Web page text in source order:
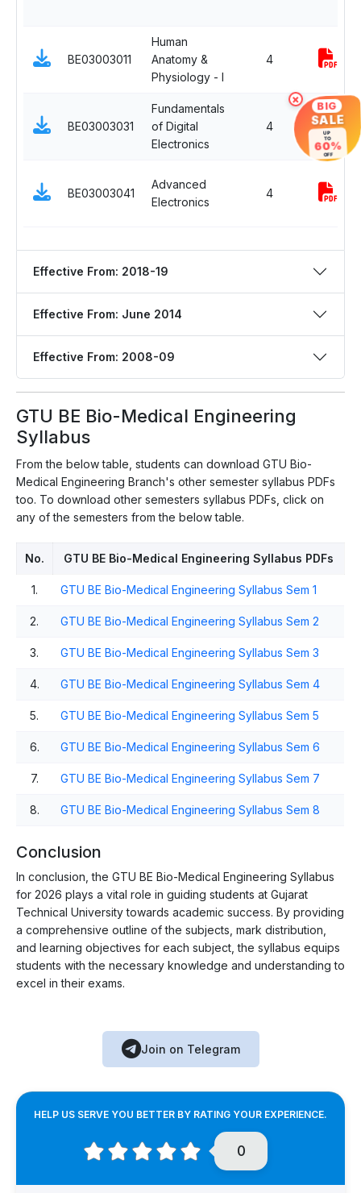
BE03003011
Human
Anatomy &
Physiology - I
4
BE03003031
Fundamentals
of Digital
Electronics
4
BE03003041
Advanced
Electronics
4
Effective From: 2018-19
Effective From: June 2014
Effective From: 2008-09
GTU BE Bio-Medical Engineering
Syllabus
From the below table, students can download GTU Bio-
Medical Engineering Branch's other semester syllabus PDFs
too. To download other semesters syllabus PDFs, click on
any of the semesters from the below table.
No. GTU BE Bio-Medical Engineering Syllabus PDFs
1. GTU BE Bio-Medical Engineering Syllabus Sem 1
2. GTU BE Bio-Medical Engineering Syllabus Sem 2
3. GTU BE Bio-Medical Engineering Syllabus Sem 3
4. GTU BE Bio-Medical Engineering Syllabus Sem 4
5. GTU BE Bio-Medical Engineering Syllabus Sem 5
6. GTU BE Bio-Medical Engineering Syllabus Sem 6
7. GTU BE Bio-Medical Engineering Syllabus Sem 7
8. GTU BE Bio-Medical Engineering Syllabus Sem 8
Conclusion
In conclusion, the GTU BE Bio-Medical Engineering Syllabus
for 2026 plays a vital role in guiding students at Gujarat
Technical University towards academic success. By providing
a comprehensive outline of the subjects, mark distribution,
and learning objectives for each subject, the syllabus equips
students with the necessary knowledge and understanding to
excel in their exams.
Join on Telegram
HELP US SERVE YOU BETTER BY RATING YOUR EXPERIENCE.
0
× BIG
SALE
UP
TO
60%
OFF